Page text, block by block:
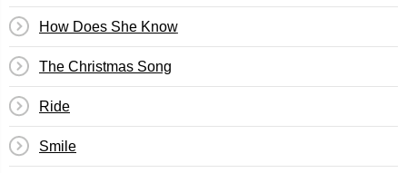
How Does She Know
The Christmas Song
Ride
Smile